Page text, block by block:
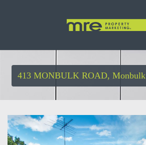
413 MONBULK ROAD, Monbulk